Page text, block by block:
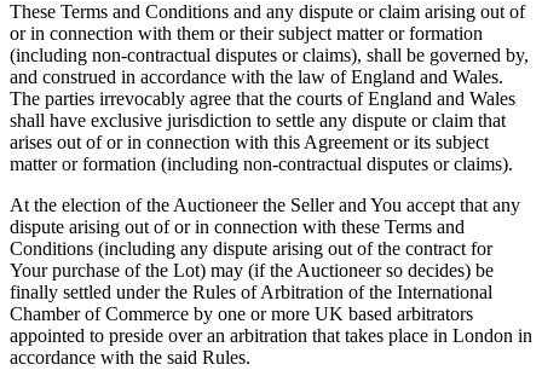
These Terms and Conditions and any dispute or claim arising out of
or in connection with them or their subject matter or formation
(including non-contractual disputes or claims), shall be governed by,
and construed in accordance with the law of England and Wales.
The parties irrevocably agree that the courts of England and Wales
shall have exclusive jurisdiction to settle any dispute or claim that
arises out of or in connection with this Agreement or its subject
matter or formation (including non-contractual disputes or claims).
At the election of the Auctioneer the Seller and You accept that any
dispute arising out of or in connection with these Terms and
Conditions (including any dispute arising out of the contract for
Your purchase of the Lot) may (if the Auctioneer so decides) be
finally settled under the Rules of Arbitration of the International
Chamber of Commerce by one or more UK based arbitrators
appointed to preside over an arbitration that takes place in London in
accordance with the said Rules.